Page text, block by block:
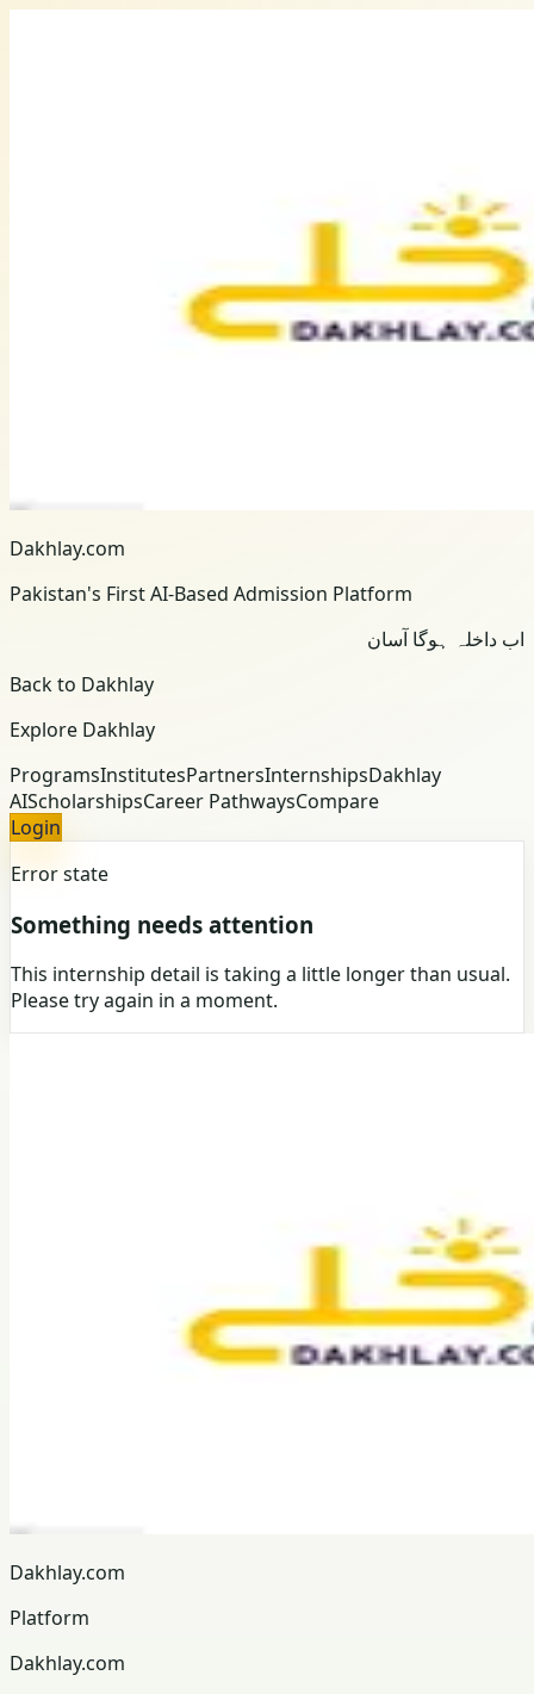
Dakhlay.com
Pakistan's First AI-Based Admission Platform
اب داخلہ ہوگا آسان
Back to Dakhlay
Explore Dakhlay
ProgramsInstitutesPartnersInternshipsDakhlay
AIScholarshipsCareer PathwaysCompare
Login
Error state
Something needs attention
This internship detail is taking a little longer than usual.
Please try again in a moment.
Dakhlay.com
Platform
Dakhlay.com